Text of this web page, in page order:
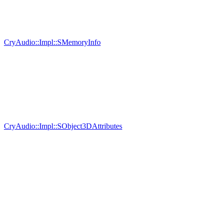
CryAudio::Impl::SMemoryInfo
CryAudio::Impl::SObject3DAttributes